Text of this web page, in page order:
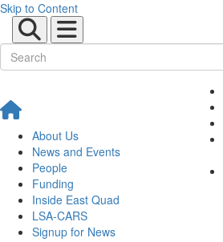
Skip to Content
About Us
News and Events
People
Funding
Inside East Quad
LSA-CARS
Signup for News